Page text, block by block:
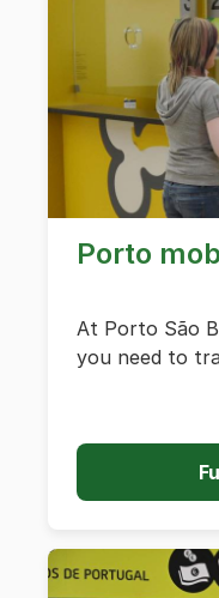
Porto
At Porto São
you need to